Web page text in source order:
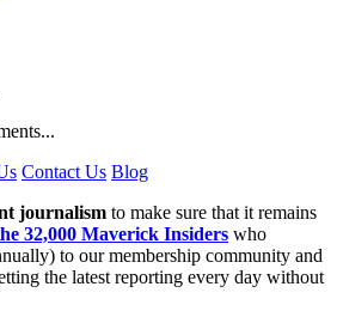
Contact Us Blog
journalism to make sure that it remains
32,000 Maverick Insiders who
to our membership community and
the latest reporting every day without